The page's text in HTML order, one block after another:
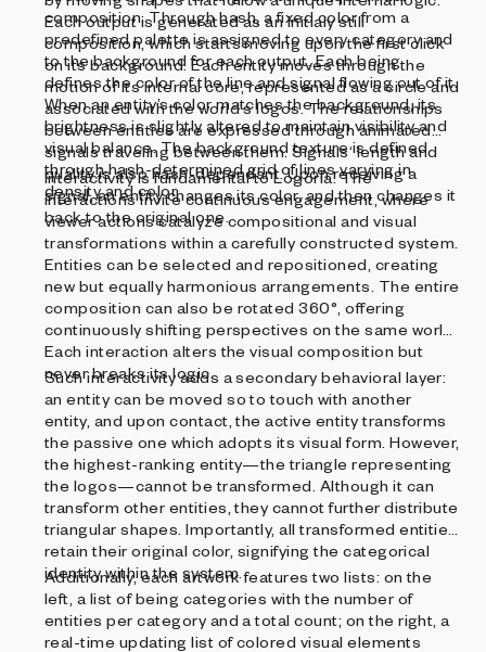
composition. Through hash, a fixed color from a
predefined palette is assigned to every category and
to the background for each output. Each being
defines the color of the line and signal flowing out of it.
When an entity’s color matches the background, its
brightness is slightly altered to maintain visibility and
visual balance. The background texture is defined
through hash-determined grid of lines varying in
density and color.
Each output is generated as an initialy still
composition, which starts moving upon the first click
on its background. Each entity moves through the
motion of its internal core, represented as a circle and
associated with the world‘s logos. The relationships
between entities are expressed through animated
signals traveling between them. Signals‘ length and
quality is also hash-dependant. Upon receiving a
signal, an entity changes its color, and then changes it
back to the original one.
Interactivity is fundamental to Logoria. The
interactions invite continuous engagement, where
viewer actions catalyze compositional and visual
transformations within a carefully constructed system.
Entities can be selected and repositioned, creating
new but equally harmonious arrangements. The entire
composition can also be rotated 360°, offering
continuously shifting perspectives on the same world.
Each interaction alters the visual composition but
never breaks its logic.
Such interactivity adds a secondary behavioral layer:
an entity can be moved so to touch with another
entity, and upon contact, the active entity transforms
the passive one which adopts its visual form. However,
the highest-ranking entity—the triangle representing
the logos—cannot be transformed. Although it can
transform other entities, they cannot further distribute
triangular shapes. Importantly, all transformed entities
retain their original color, signifying the categorical
identity within the system.
Additionally, each artwork features two lists: on the
left, a list of being categories with the number of
entities per category and a total count; on the right, a
real-time updating list of colored visual elements